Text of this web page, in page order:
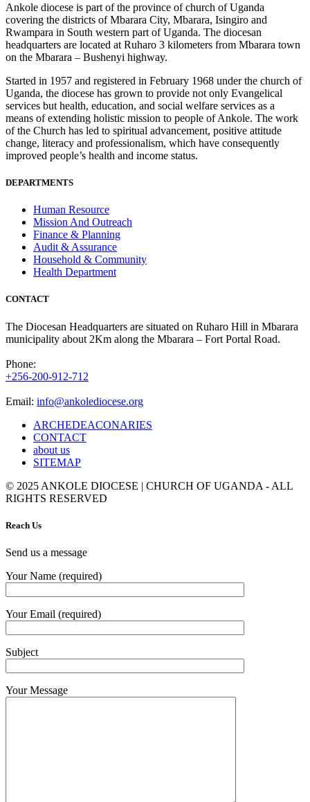
Ankole diocese is part of the province of church of Uganda
covering the districts of Mbarara City, Mbarara, Isingiro and
Rwampara in South western part of Uganda. The diocesan
headquarters are located at Ruharo 3 kilometers from Mbarara town
on the Mbarara – Bushenyi highway.
Started in 1957 and registered in February 1968 under the church of
Uganda, the diocese has grown to provide not only Evangelical
services but health, education, and social welfare services as a
means of extending holistic mission to people of Ankole. The work
of the Church has led to spiritual advancement, positive attitude
change, literacy and professionalism, which have consequently
improved people’s health and income status.
DEPARTMENTS
Human Resource
Mission And Outreach
Finance & Planning
Audit & Assurance
Household & Community
Health Department
CONTACT
The Diocesan Headquarters are situated on Ruharo Hill in Mbarara
municipality about 2Km along the Mbarara – Fort Portal Road.
Phone:
+256-200-912-712
Email: info@ankolediocese.org
ARCHEDEACONARIES
CONTACT
about us
SITEMAP
© 2025 ANKOLE DIOCESE | CHURCH OF UGANDA - ALL
RIGHTS RESERVED
Reach Us
Send us a message
Your Name (required)
Your Email (required)
Subject
Your Message